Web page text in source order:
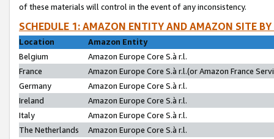
of these materials will control in the event of any inconsistency.
SCHEDULE 1: AMAZON ENTITY AND AMAZON SITE
Location
Amazon Entity
Belgium
Amazon Europe Core S.à r.l.
France
Amazon Europe Core S.à r.l.(or Amazon France
Germany
Amazon Europe Core S.à r.l.
Ireland
Amazon Europe Core S.à r.l.
Italy
Amazon Europe Core S.à r.l.
The Netherlands
Amazon Europe Core S.à r.l.